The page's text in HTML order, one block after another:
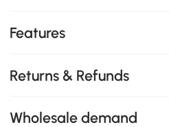
Features
Returns & Refunds
Wholesale demand